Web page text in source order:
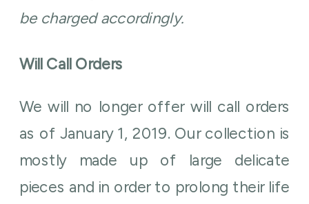
be charged accordingly.
Will Call Orders
We will no longer offer will call orders
as of January 1, 2019. Our collection is
mostly made up of large delicate
pieces and in order to prolong their life